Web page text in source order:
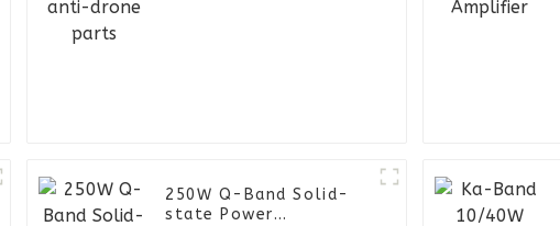
250W Q-Band Solid-
state Power